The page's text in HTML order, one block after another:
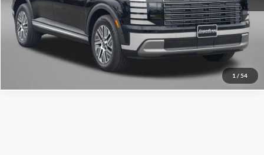
1 / 54
Click To Call
Unlock FitzWay Price